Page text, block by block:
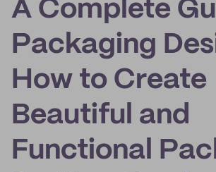
A Complete
Packaging
How to Create
Beautiful and
Functional